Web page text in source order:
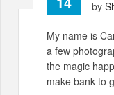
by
My name is
a few
the magic
make bank to